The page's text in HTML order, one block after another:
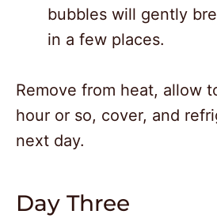
bubbles will gently
in a few places.
Remove from heat, allow
hour or so, cover, and
next day.
Day Three